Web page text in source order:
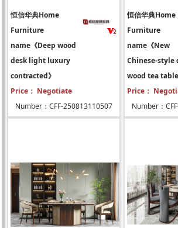
恒信华典Home
Furniture
name《Deep wood
desk light luxury
contracted》
Price： Negotiate
Number：CFF-250813110507
恒信华典Home
Furniture
name《New
Chinese-style
wood tea table
Price：
Number：